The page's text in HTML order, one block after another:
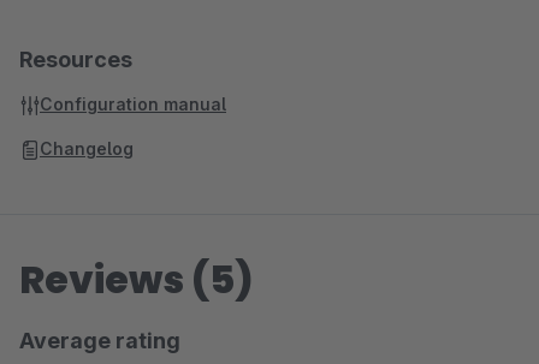
Resources
Configuration manual
Changelog
Reviews (5)
Average rating